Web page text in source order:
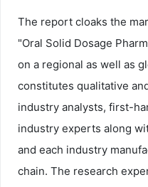
The report cloaks the
"Oral Solid Dosage
on a regional as well as
constitutes qualitative
industry analysts, first-
industry experts along
and each industry
chain. The research